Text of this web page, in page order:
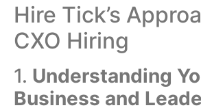
Hire Tick’s
CXO Hiring
1. Understanding
Business and